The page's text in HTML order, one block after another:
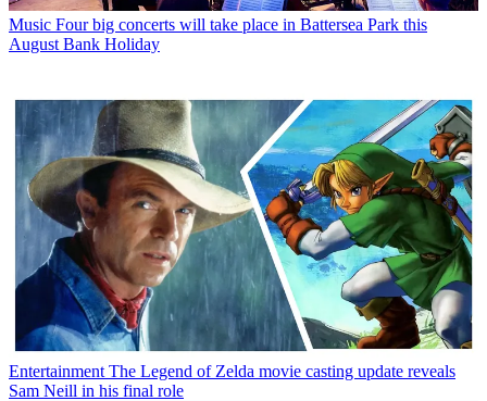
Music Four big concerts will take place in Battersea Park this
August Bank Holiday
Entertainment The Legend of Zelda movie casting update reveals
Sam Neill in his final role